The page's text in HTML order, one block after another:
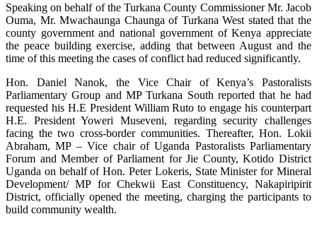
Speaking on behalf of the Turkana County Commissioner Mr. Jacob
Ouma, Mr. Mwachaunga Chaunga of Turkana West stated that the
county government and national government of Kenya appreciate
the peace building exercise, adding that between August and the
time of this meeting the cases of conflict had reduced significantly.
Hon. Daniel Nanok, the Vice Chair of Kenya’s Pastoralists
Parliamentary Group and MP Turkana South reported that he had
requested his H.E President William Ruto to engage his counterpart
H.E. President Yoweri Museveni, regarding security challenges
facing the two cross-border communities. Thereafter, Hon. Lokii
Abraham, MP – Vice chair of Uganda Pastoralists Parliamentary
Forum and Member of Parliament for Jie County, Kotido District
Uganda on behalf of Hon. Peter Lokeris, State Minister for Mineral
Development/ MP for Chekwii East Constituency, Nakapiripirit
District, officially opened the meeting, charging the participants to
build community wealth.